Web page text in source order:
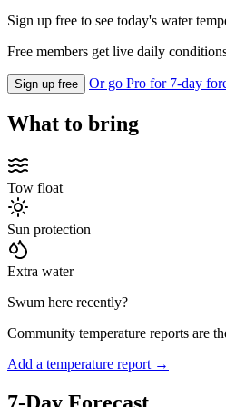
Sign up free to see today's water
Free members get live daily
Sign up free Or go Pro for 7-day
What to bring
Tow float
Sun protection
Extra water
Swum here recently?
Community temperature reports are
Add a temperature report →